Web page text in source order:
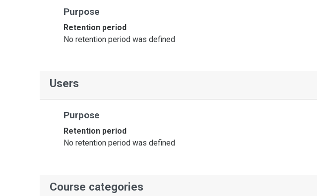
Purpose
Retention period
No retention period was defined
Users
Purpose
Retention period
No retention period was defined
Course categories